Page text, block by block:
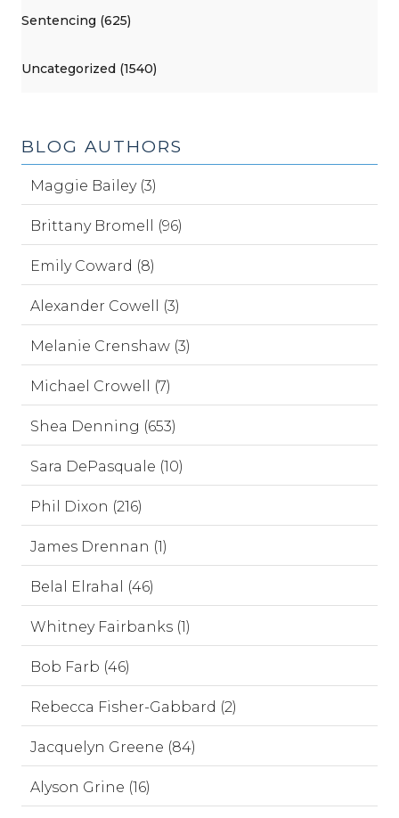
Sentencing (625)
Uncategorized (1540)
BLOG AUTHORS
Maggie Bailey (3)
Brittany Bromell (96)
Emily Coward (8)
Alexander Cowell (3)
Melanie Crenshaw (3)
Michael Crowell (7)
Shea Denning (653)
Sara DePasquale (10)
Phil Dixon (216)
James Drennan (1)
Belal Elrahal (46)
Whitney Fairbanks (1)
Bob Farb (46)
Rebecca Fisher-Gabbard (2)
Jacquelyn Greene (84)
Alyson Grine (16)